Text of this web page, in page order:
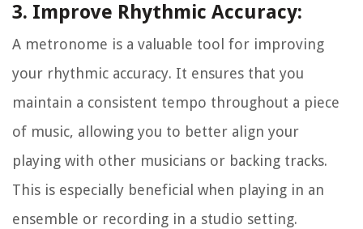
3. Improve Rhythmic Accuracy:
A metronome is a valuable tool for improving
your rhythmic accuracy. It ensures that you
maintain a consistent tempo throughout a piece
of music, allowing you to better align your
playing with other musicians or backing tracks.
This is especially beneficial when playing in an
ensemble or recording in a studio setting.